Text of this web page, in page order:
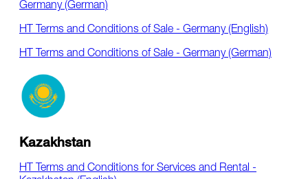
Germany (German)
HT Terms and Conditions of Sale - Germany (English)
HT Terms and Conditions of Sale - Germany (German)
Kazakhstan
HT Terms and Conditions for Services and Rental -